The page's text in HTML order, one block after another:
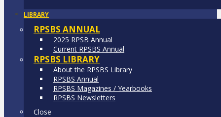
LIBRARY
RPSBS ANNUAL
2025 RPSB Annual
Current RPSBS Annual
RPSBS LIBRARY
About the RPSBS Library
RPSBS Annual
RPSBS Magazines / Yearbooks
RPSBS Newsletters
Close